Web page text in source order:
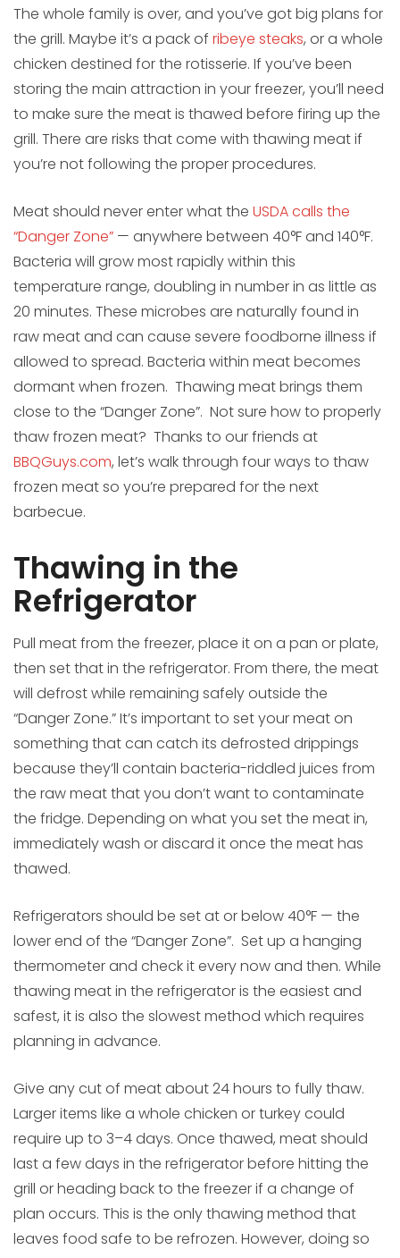
The whole family is over, and you’ve got big plans for
the grill. Maybe it’s a pack of ribeye steaks, or a whole
chicken destined for the rotisserie. If you’ve been
storing the main attraction in your freezer, you’ll need
to make sure the meat is thawed before firing up the
grill. There are risks that come with thawing meat if
you’re not following the proper procedures.
Meat should never enter what the USDA calls the
“Danger Zone” — anywhere between 40°F and 140°F.
Bacteria will grow most rapidly within this
temperature range, doubling in number in as little as
20 minutes. These microbes are naturally found in
raw meat and can cause severe foodborne illness if
allowed to spread. Bacteria within meat becomes
dormant when frozen. Thawing meat brings them
close to the “Danger Zone”. Not sure how to properly
thaw frozen meat? Thanks to our friends at
BBQGuys.com, let’s walk through four ways to thaw
frozen meat so you’re prepared for the next
barbecue.
Thawing in the
Refrigerator
Pull meat from the freezer, place it on a pan or plate,
then set that in the refrigerator. From there, the meat
will defrost while remaining safely outside the
“Danger Zone.” It’s important to set your meat on
something that can catch its defrosted drippings
because they’ll contain bacteria-riddled juices from
the raw meat that you don’t want to contaminate
the fridge. Depending on what you set the meat in,
immediately wash or discard it once the meat has
thawed.
Refrigerators should be set at or below 40°F — the
lower end of the “Danger Zone”. Set up a hanging
thermometer and check it every now and then. While
thawing meat in the refrigerator is the easiest and
safest, it is also the slowest method which requires
planning in advance.
Give any cut of meat about 24 hours to fully thaw.
Larger items like a whole chicken or turkey could
require up to 3–4 days. Once thawed, meat should
last a few days in the refrigerator before hitting the
grill or heading back to the freezer if a change of
plan occurs. This is the only thawing method that
leaves food safe to be refrozen. However, doing so